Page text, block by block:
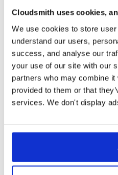
Cloudsmith uses cookies,
We use cookies to store
understand our users,
success, and analyse our
your use of our site with our
partners who may combine it
provided to them or that
services. We don't display
Checksum (MD5)
Checksum (SHA-1)
Checksum (SHA-256)
Checksum (SHA-512)
GPG Signature
Distribution el/9-Enterprise
3 years, 4